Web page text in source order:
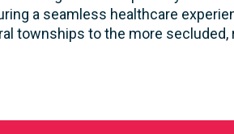
a seamless healthcare
townships to the more